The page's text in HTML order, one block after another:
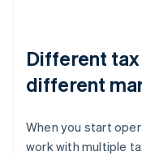
Different
different
When you start
work with multiple